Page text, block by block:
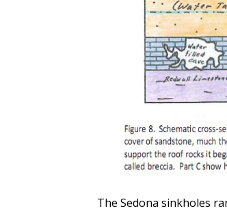
The Sedona sinkholes